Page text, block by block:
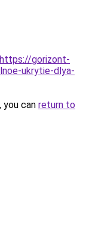
https://gorizont-
ukrytie-dlya-
can return to